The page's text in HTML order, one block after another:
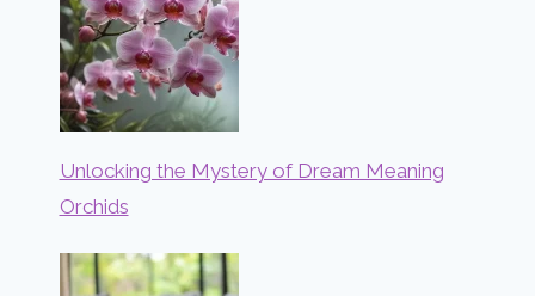
Unlocking the Mystery of Dream Meaning
Orchids